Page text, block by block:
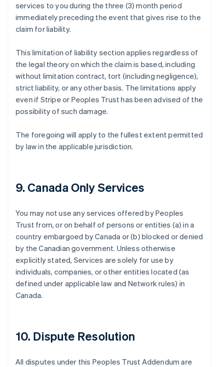
services to you during the three (3) month period
immediately preceding the event that gives rise to the
claim for liability.
This limitation of liability section applies regardless of
the legal theory on which the claim is based, including
without limitation contract, tort (including negligence),
strict liability, or any other basis. The limitations apply
even if Stripe or Peoples Trust has been advised of the
possibility of such damage.
The foregoing will apply to the fullest extent permitted
by law in the applicable jurisdiction.
9. Canada Only Services
You may not use any services offered by Peoples
Trust from, or on behalf of persons or entities (a) in a
country embargoed by Canada or (b) blocked or denied
by the Canadian government. Unless otherwise
explicitly stated, Services are solely for use by
individuals, companies, or other entities located (as
defined under applicable law and Network rules) in
Canada.
10. Dispute Resolution
All disputes under this Peoples Trust Addendum are